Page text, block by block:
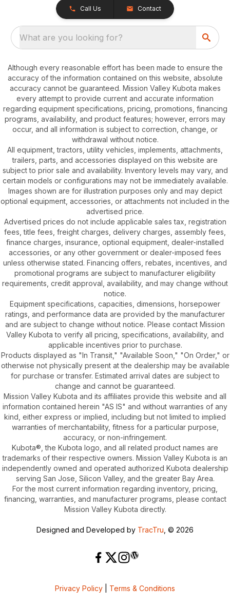
Call Us Contact
What are you looking for?
Although every reasonable effort has been made to ensure the
accuracy of the information contained on this website, absolute
accuracy cannot be guaranteed. Mission Valley Kubota makes
every attempt to provide current and accurate information
regarding equipment specifications, pricing, promotions, financing
programs, availability, and product features; however, errors may
occur, and all information is subject to correction, change, or
withdrawal without notice.
All equipment, tractors, utility vehicles, implements, attachments,
trailers, parts, and accessories displayed on this website are
subject to prior sale and availability. Inventory levels may vary, and
certain models or configurations may not be immediately available.
Images shown are for illustration purposes only and may depict
optional equipment, accessories, or attachments not included in the
advertised price.
Advertised prices do not include applicable sales tax, registration
fees, title fees, freight charges, delivery charges, assembly fees,
finance charges, insurance, optional equipment, dealer-installed
accessories, or any other government or dealer-imposed fees
unless otherwise stated. Financing offers, rebates, incentives, and
promotional programs are subject to manufacturer eligibility
requirements, credit approval, availability, and may change without
notice.
Equipment specifications, capacities, dimensions, horsepower
ratings, and performance data are provided by the manufacturer
and are subject to change without notice. Please contact Mission
Valley Kubota to verify all pricing, specifications, availability, and
applicable incentives prior to purchase.
Products displayed as "In Transit," "Available Soon," "On Order," or
otherwise not physically present at the dealership may be available
for purchase or transfer. Estimated arrival dates are subject to
change and cannot be guaranteed.
Mission Valley Kubota and its affiliates provide this website and all
information contained herein "AS IS" and without warranties of any
kind, either express or implied, including but not limited to implied
warranties of merchantability, fitness for a particular purpose,
accuracy, or non-infringement.
Kubota®, the Kubota logo, and all related product names are
trademarks of their respective owners. Mission Valley Kubota is an
independently owned and operated authorized Kubota dealership
serving San Jose, Silicon Valley, and the greater Bay Area.
For the most current information regarding inventory, pricing,
financing, warranties, and manufacturer programs, please contact
Mission Valley Kubota directly.
Designed and Developed by TracTru , © 2026
Privacy Policy Terms & Conditions